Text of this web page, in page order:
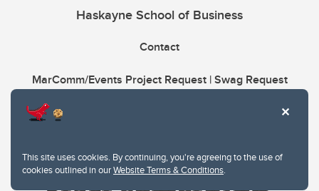
This site uses cookies. By continuing, you're agreeing to the use of
cookies outlined in ourWebsite Terms & Conditions.
Haskayne School of Business
Contact
MarComm/Events Project Request | Swag Request